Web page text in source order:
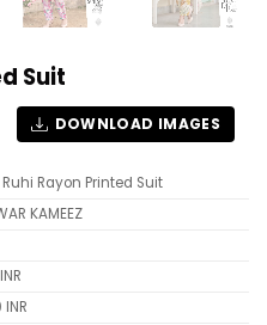
Suit
DOWNLOAD IMAGES
Rayon Printed Suit
KAMEEZ
INR